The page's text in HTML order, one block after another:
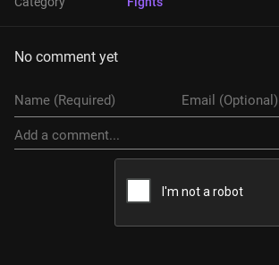
No comment yet